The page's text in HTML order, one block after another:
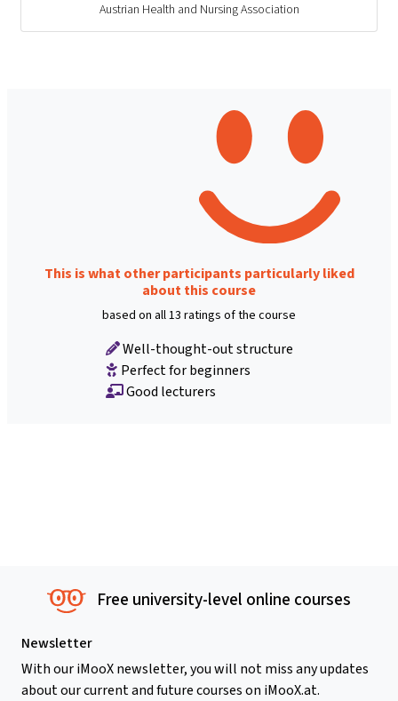
Austrian Health and Nursing Association
This is what other participants particularly liked
about this course
based on all 13 ratings of the course
Well-thought-out structure
Perfect for beginners
Good lecturers
Free university-level online courses
Newsletter
With our iMooX newsletter, you will not miss any updates
about our current and future courses on iMooX.at.